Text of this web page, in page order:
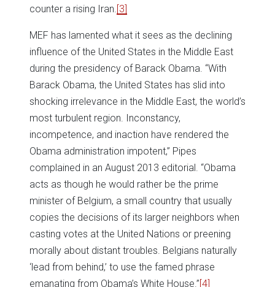
counter a rising Iran. [3]
MEF has lamented what it sees as the declining
influence of the United States in the Middle East
during the presidency of Barack Obama. “With
Barack Obama, the United States has slid into
shocking irrelevance in the Middle East, the world’s
most turbulent region. Inconstancy,
incompetence, and inaction have rendered the
Obama administration impotent,” Pipes
complained in an August 2013 editorial. “Obama
acts as though he would rather be the prime
minister of Belgium, a small country that usually
copies the decisions of its larger neighbors when
casting votes at the United Nations or preening
morally about distant troubles. Belgians naturally
‘lead from behind,’ to use the famed phrase
emanating from Obama’s White House.”[4]